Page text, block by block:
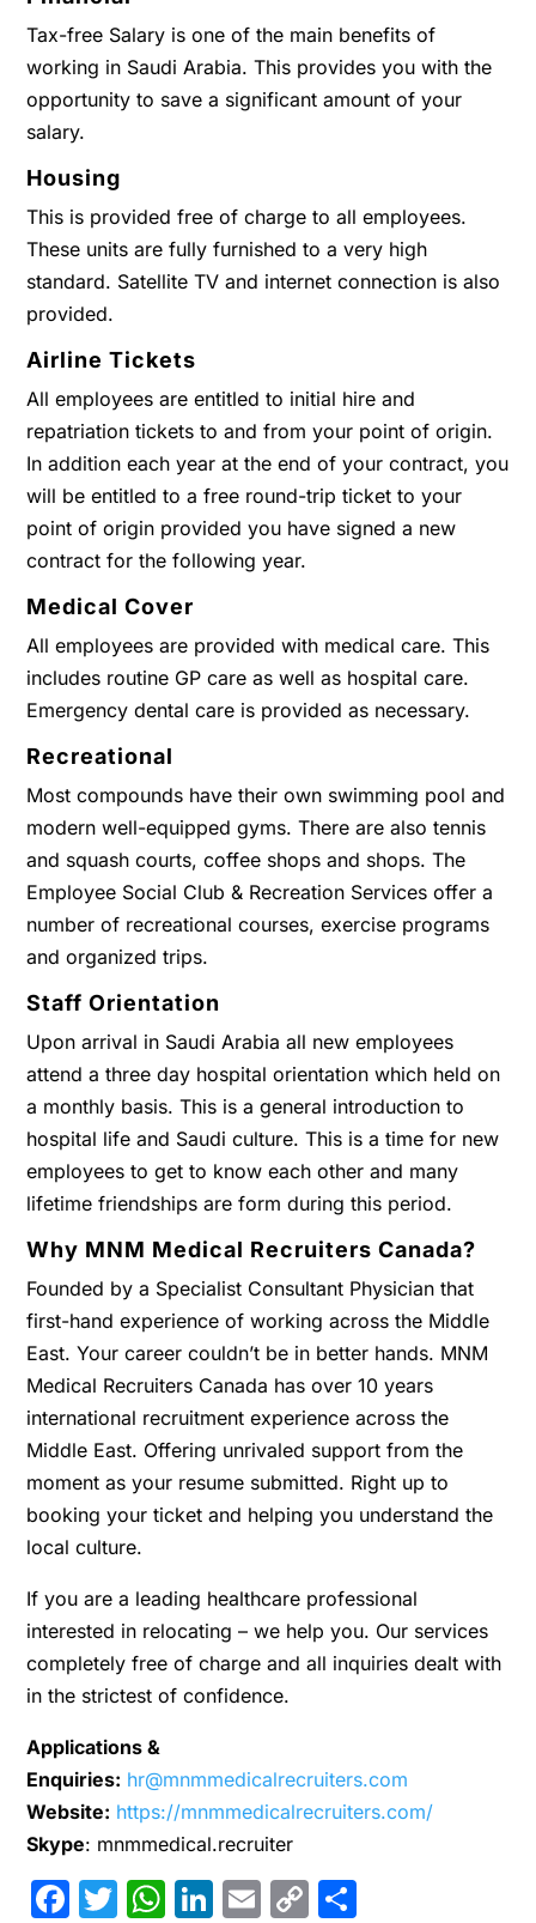
Tax-free Salary is one of the main benefits of
working in Saudi Arabia. This provides you with the
opportunity to save a significant amount of your
salary.
Housing
This is provided free of charge to all employees.
These units are fully furnished to a very high
standard. Satellite TV and internet connection is also
provided.
Airline Tickets
All employees are entitled to initial hire and
repatriation tickets to and from your point of origin.
In addition each year at the end of your contract, you
will be entitled to a free round-trip ticket to your
point of origin provided you have signed a new
contract for the following year.
Medical Cover
All employees are provided with medical care. This
includes routine GP care as well as hospital care.
Emergency dental care is provided as necessary.
Recreational
Most compounds have their own swimming pool and
modern well-equipped gyms. There are also tennis
and squash courts, coffee shops and shops. The
Employee Social Club & Recreation Services offer a
number of recreational courses, exercise programs
and organized trips.
Staff Orientation
Upon arrival in Saudi Arabia all new employees
attend a three day hospital orientation which held on
a monthly basis. This is a general introduction to
hospital life and Saudi culture. This is a time for new
employees to get to know each other and many
lifetime friendships are form during this period.
Why MNM Medical Recruiters Canada?
Founded by a Specialist Consultant Physician that
first-hand experience of working across the Middle
East. Your career couldn’t be in better hands. MNM
Medical Recruiters Canada has over 10 years
international recruitment experience across the
Middle East. Offering unrivaled support from the
moment as your resume submitted. Right up to
booking your ticket and helping you understand the
local culture.
If you are a leading healthcare professional
interested in relocating – we help you. Our services
completely free of charge and all inquiries dealt with
in the strictest of confidence.
Applications &
Enquiries: hr@mnmmedicalrecruiters.com
Website: https://mnmmedicalrecruiters.com/
Skype: mnmmedical.recruiter
Facebook
Twitter
WhatsApp
LinkedIn
Email
Copy